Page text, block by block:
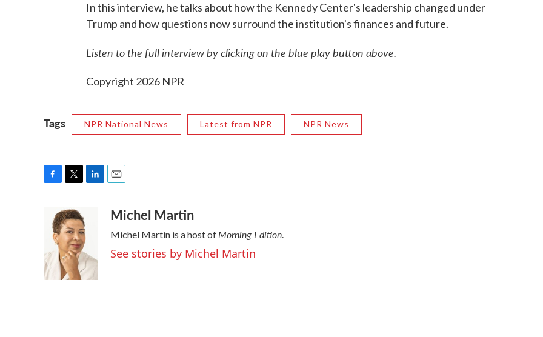
In this interview, he talks about how the Kennedy Center's leadership changed under
Trump and how questions now surround the institution's finances and future.
Listen to the full interview by clicking on the blue play button above.
Copyright 2026 NPR
Tags NPR National News Latest from NPR NPR News
o
o
k
i
t
t
e
r
e
d
I
aMichel Martin
Michel Martin is a host ofMorning Edition.
See stories by Michel Martin